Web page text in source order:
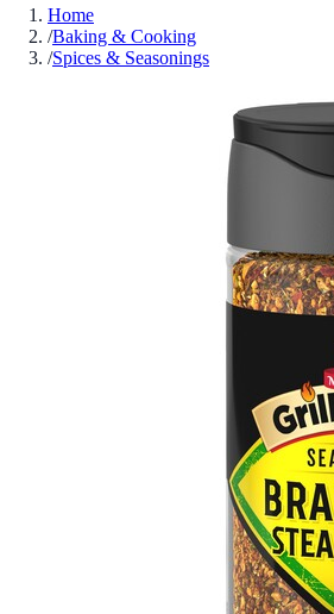
Home
/Baking & Cooking
/Spices & Seasonings